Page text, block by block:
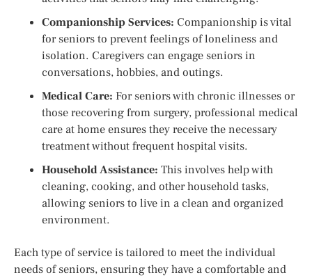
Companionship Services: Companionship is vital
for seniors to prevent feelings of loneliness and
isolation. Caregivers can engage seniors in
conversations, hobbies, and outings.
Medical Care: For seniors with chronic illnesses or
those recovering from surgery, professional medical
care at home ensures they receive the necessary
treatment without frequent hospital visits.
Household Assistance: This involves help with
cleaning, cooking, and other household tasks,
allowing seniors to live in a clean and organized
environment.
Each type of service is tailored to meet the individual
needs of seniors, ensuring they have a comfortable and